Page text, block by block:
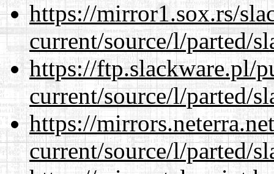
https://mirror1.sox.rs/
current/source/l/parted/
https://ftp.slackware.pl/
current/source/l/parted/
https://
current/source/l/parted/